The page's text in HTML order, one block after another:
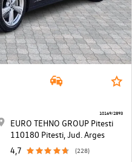
EURO TEHNO GROUP Pitesti
110180 Pitesti, Jud. Arges
4,7
(228)
10169/2893